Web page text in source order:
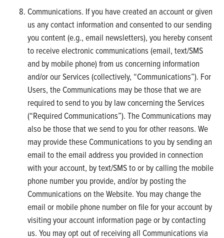
Communications. If you have created an account or given
us any contact information and consented to our sending
you content (e.g., email newsletters), you hereby consent
to receive electronic communications (email, text/SMS
and by mobile phone) from us concerning information
and/or our Services (collectively, “Communications”). For
Users, the Communications may be those that we are
required to send to you by law concerning the Services
(“Required Communications”). The Communications may
also be those that we send to you for other reasons. We
may provide these Communications to you by sending an
email to the email address you provided in connection
with your account, by text/SMS to or by calling the mobile
phone number you provide, and/or by posting the
Communications on the Website. You may change the
email or mobile phone number on file for your account by
visiting your account information page or by contacting
us. You may opt out of receiving all Communications via